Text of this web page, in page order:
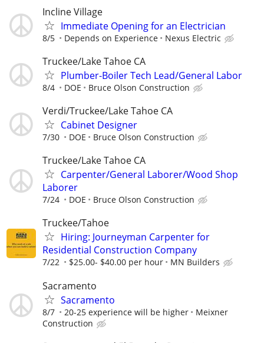
Incline Village
Immediate Opening for an Electrician
8/5 Depends on Experience Nexus Electric
Truckee/Lake Tahoe CA
Plumber-Boiler Tech Lead/General Labor
8/4 DOE Bruce Olson Construction
Verdi/Truckee/Lake Tahoe CA
Cabinet Designer
7/30 DOE Bruce Olson Construction
Truckee/Lake Tahoe CA
Carpenter/General Laborer/Wood Shop
Laborer
7/24 DOE Bruce Olson Construction
Truckee/Tahoe
Hiring: Journeyman Carpenter for
Residential Construction Company
7/22 $25.00- $40.00 per hour MN Builders
Sacramento
Sacramento
8/7 20-25 experience will be higher
Meixner
Construction